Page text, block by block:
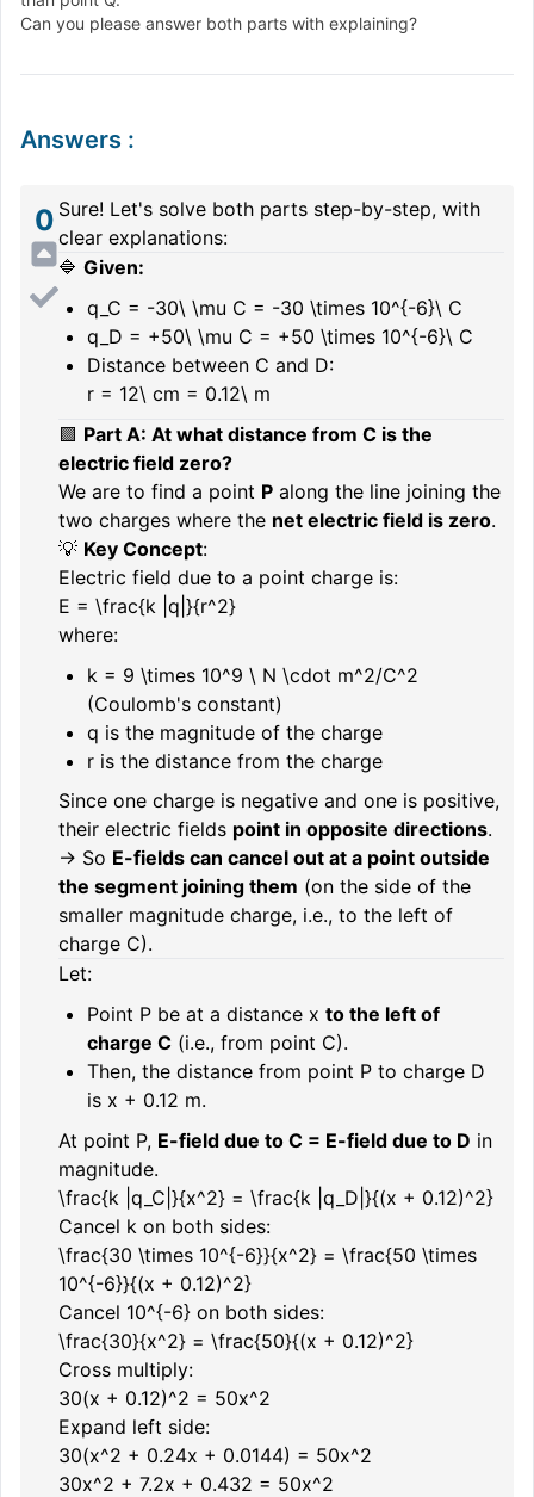
Can you please answer both parts with explaining?
Answers :
0 Sure! Let's solve both parts step-by-step, with
clear explanations:
🔷 Given:
q_C = -30\ \mu C = -30 \times 10^{-6}\ C
q_D = +50\ \mu C = +50 \times 10^{-6}\ C
Distance between C and D:
r = 12\ cm = 0.12\ m
🟪 Part A: At what distance from C is the
electric field zero?
We are to find a point P along the line joining the
two charges where the net electric field is zero.
💡 Key Concept:
Electric field due to a point charge is:
E = \frac{k |q|}{r^2}
where:
k = 9 \times 10^9 \ N \cdot m^2/C^2
(Coulomb's constant)
q is the magnitude of the charge
r is the distance from the charge
Since one charge is negative and one is positive,
their electric fields point in opposite directions.
→ So E-fields can cancel out at a point outside
the segment joining them (on the side of the
smaller magnitude charge, i.e., to the left of
charge C).
Let:
Point P be at a distance x to the left of
charge C (i.e., from point C).
Then, the distance from point P to charge D
is x + 0.12 m.
At point P, E-field due to C = E-field due to D in
magnitude.
\frac{k |q_C|}{x^2} = \frac{k |q_D|}{(x + 0.12)^2}
Cancel k on both sides:
\frac{30 \times 10^{-6}}{x^2} = \frac{50 \times
10^{-6}}{(x + 0.12)^2}
Cancel 10^{-6} on both sides:
\frac{30}{x^2} = \frac{50}{(x + 0.12)^2}
Cross multiply:
30(x + 0.12)^2 = 50x^2
Expand left side:
30(x^2 + 0.24x + 0.0144) = 50x^2
30x^2 + 7.2x + 0.432 = 50x^2